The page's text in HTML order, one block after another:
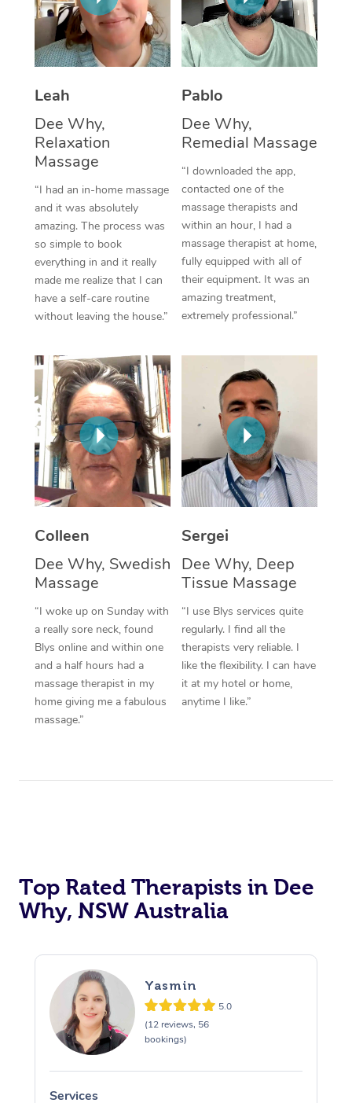
Leah
Dee Why,
Relaxation
Massage
“I had an in-home massage
and it was absolutely
amazing. The process was
so simple to book
everything in and it really
made me realize that I can
have a self-care routine
without leaving the house.”
Pablo
Dee Why,
Remedial Massage
“I downloaded the app,
contacted one of the
massage therapists and
within an hour, I had a
massage therapist at home,
fully equipped with all of
their equipment. It was an
amazing treatment,
extremely professional.”
Colleen
Dee Why, Swedish
Massage
“I woke up on Sunday with
a really sore neck, found
Blys online and within one
and a half hours had a
massage therapist in my
home giving me a fabulous
massage.”
Sergei
Dee Why, Deep
Tissue Massage
“I use Blys services quite
regularly. I find all the
therapists very reliable. I
like the flexibility. I can have
it at my hotel or home,
anytime I like.”
Top Rated Therapists in Dee
Why, NSW Australia
Yasmin
5.0
(12 reviews, 56
bookings)
Services
Thai Massage
Aromatherapy
Traditional Chinese
Oncology Massage
Trigger Point
Therapy
Myofascial Release
Lomi Lomi Massage
Corporate Massage
NDIS Podiatry
Spray Tan Near Me
Facial Near Me
Nails Near Me
View All Locations
Download the Blys
Contact Us
Log in